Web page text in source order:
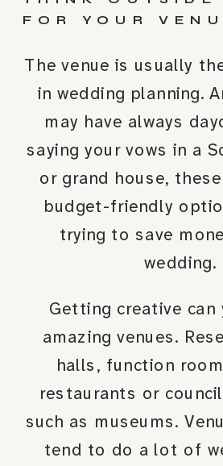
FOR YOUR
The venue is usually
in wedding planning.
may have always
saying your vows in a
or grand house,
budget-friendly
trying to save
wedding.
Getting creative can
amazing venues.
halls, function
restaurants or
such as museums.
tend to do a lot of